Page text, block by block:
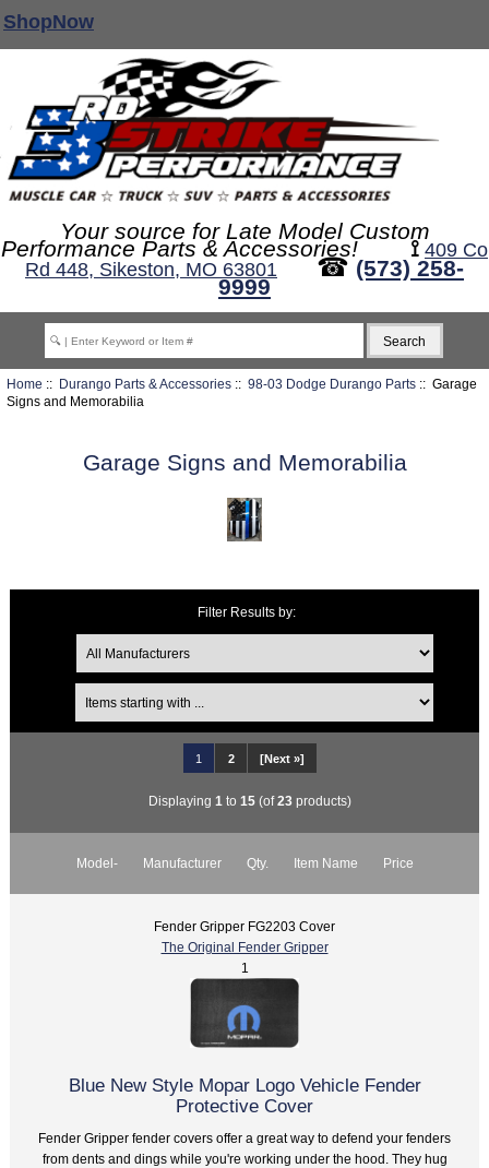
Your source for Late Model Custom
Performance Parts & Accessories! ⟟ 409 Co
Rd 448, Sikeston, MO 63801
☎ (573) 258-
9999
Home :: Durango Parts & Accessories:: 98-03 Dodge Durango Parts:: Garage
Signs and Memorabilia
Garage Signs and Memorabilia
Filter Results by:
1 2 [Next »]
Displaying 1 to 15 (of23 products)
Model- Manufacturer Qty. Item Name Price
Fender Gripper FG2203 Cover
The Original Fender Gripper
1
Blue New Style Mopar Logo Vehicle Fender
Protective Cover
Fender Gripper fender covers offer a great way to defend your fenders
from dents and dings while you're working under the hood. They hug
ShopNow